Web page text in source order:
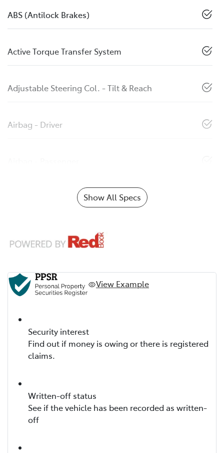
ABS (Antilock Brakes)
Active Torque Transfer System
Adjustable Steering Col. - Tilt & Reach
Airbag - Driver
Show All Specs
View Example
Security interest
Find out if money is owing or there is registered
claims.
Written-off status
See if the vehicle has been recorded as written-
off